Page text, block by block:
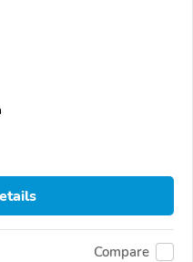
Compare